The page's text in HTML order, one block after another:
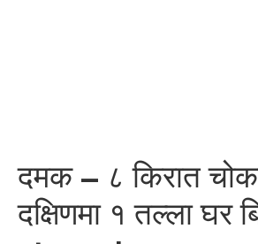
दमक – ८ किरात
दक्षिणमा १ तल्ला घर